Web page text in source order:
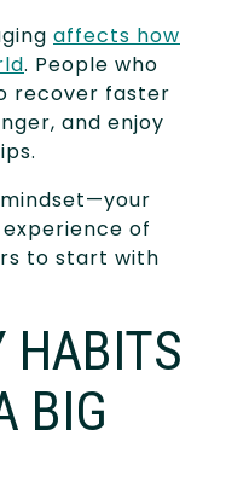
affects how
. People who
recover faster
and enjoy
of
to start with
HABITS
BIG